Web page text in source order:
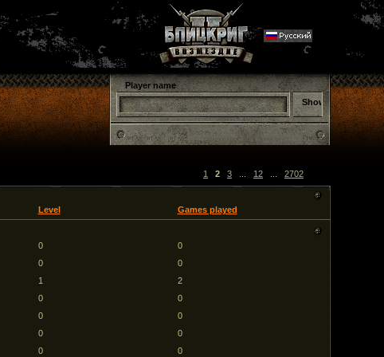
Player name
1 2 3 12 2702
Level Games played
0
0
0
0
1
2
0
0
0
0
0
0
0
0